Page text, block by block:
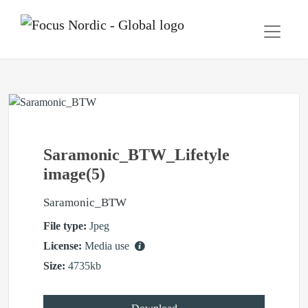
Saramonic_BTW_Lifetyle
image(5)
Saramonic_BTW
File type: Jpeg
License: Media use
Size: 4735kb